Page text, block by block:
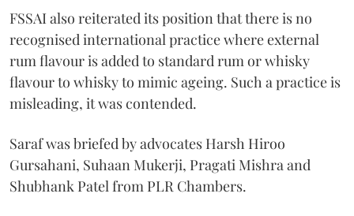
FSSAI also reiterated its position that there is no
recognised international practice where external
rum flavour is added to standard rum or whisky
flavour to whisky to mimic ageing. Such a practice is
misleading, it was contended.
Saraf was briefed by advocates Harsh Hiroo
Gursahani, Suhaan Mukerji, Pragati Mishra and
Shubhank Patel from PLR Chambers.